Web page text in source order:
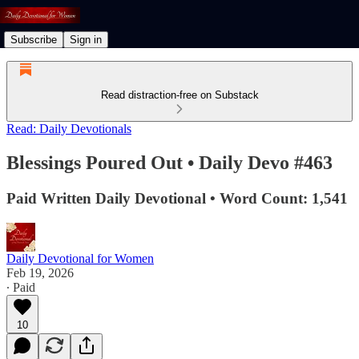
Subscribe Sign in
Read distraction-free on Substack
Read: Daily Devotionals
Blessings Poured Out • Daily Devo #463
Paid Written Daily Devotional • Word Count: 1,541
Daily Devotional for Women
Feb 19, 2026
∙ Paid
10